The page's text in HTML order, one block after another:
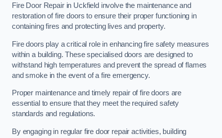
Fire Door Repair in Uckfield involve the maintenance and
restoration of fire doors to ensure their proper functioning in
containing fires and protecting lives and property.
Fire doors play a critical role in enhancing fire safety measures
within a building. These specialised doors are designed to
withstand high temperatures and prevent the spread of flames
and smoke in the event of a fire emergency.
Proper maintenance and timely repair of fire doors are
essential to ensure that they meet the required safety
standards and regulations.
By engaging in regular fire door repair activities, building